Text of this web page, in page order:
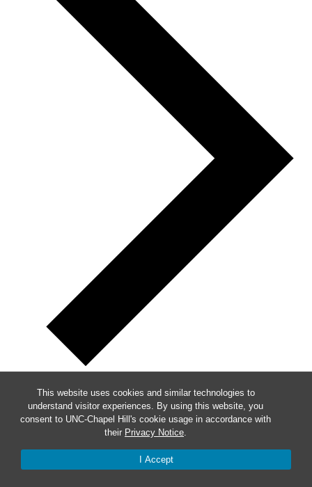
This website uses cookies and similar technologies to
understand visitor experiences. By using this website, you
consent to UNC-Chapel Hill's cookie usage in accordance with
their Privacy Notice.
I Accept
Week of Events